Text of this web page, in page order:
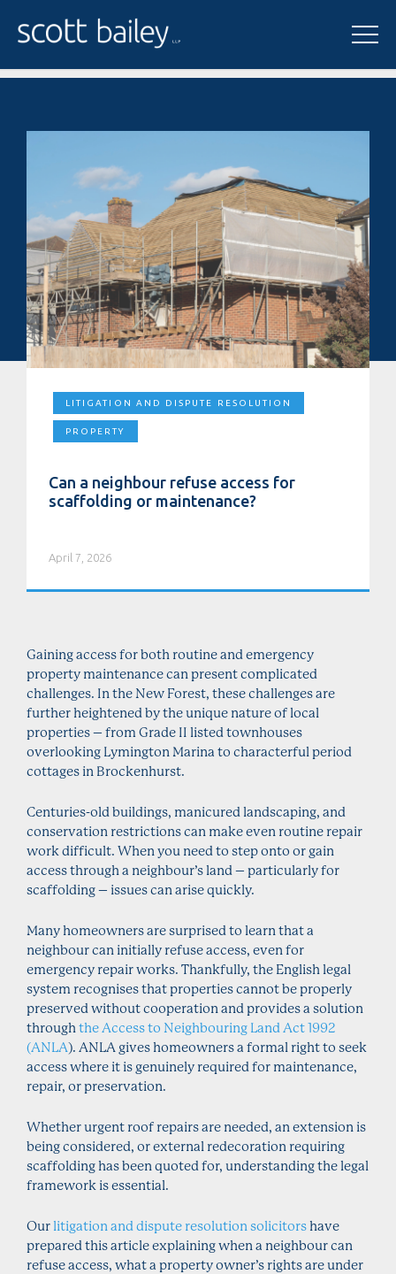
LITIGATION AND DISPUTE RESOLUTION
PROPERTY
Can a neighbour refuse access for
scaffolding or maintenance?
April 7, 2026
Gaining access for both routine and emergency
property maintenance can present complicated
challenges. In the New Forest, these challenges are
further heightened by the unique nature of local
properties – from Grade II listed townhouses
overlooking Lymington Marina to characterful period
cottages in Brockenhurst.
Centuries-old buildings, manicured landscaping, and
conservation restrictions can make even routine repair
work difficult. When you need to step onto or gain
access through a neighbour’s land – particularly for
scaffolding – issues can arise quickly.
Many homeowners are surprised to learn that a
neighbour can initially refuse access, even for
emergency repair works. Thankfully, the English legal
system recognises that properties cannot be properly
preserved without cooperation and provides a solution
throughthe Access to Neighbouring Land Act 1992
(ANLA). ANLA gives homeowners a formal right to seek
access where it is genuinely required for maintenance,
repair, or preservation.
Whether urgent roof repairs are needed, an extension is
being considered, or external redecoration requiring
scaffolding has been quoted for, understanding the legal
framework is essential.
Ourlitigation and dispute resolution solicitorshave
prepared this article explaining when a neighbour can
refuse access, what a property owner’s rights are under